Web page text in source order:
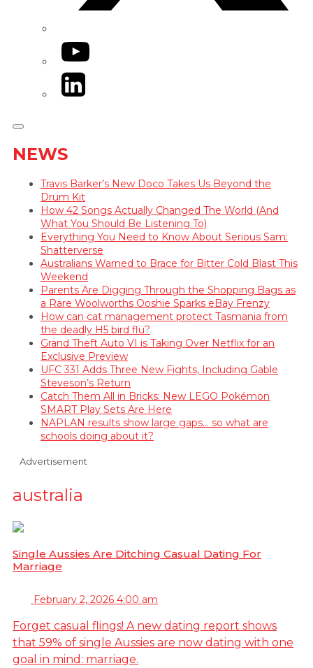
YouTube
LinkedIn
NEWS
Travis Barker’s New Doco Takes Us Beyond the
Drum Kit
How 42 Songs Actually Changed The World (And
What You Should Be Listening To)
Everything You Need to Know About Serious Sam:
Shatterverse
Australians Warned to Brace for Bitter Cold Blast This
Weekend
Parents Are Digging Through the Shopping Bags as
a Rare Woolworths Ooshie Sparks eBay Frenzy
How can cat management protect Tasmania from
the deadly H5 bird flu?
Grand Theft Auto VI is Taking Over Netflix for an
Exclusive Preview
UFC 331 Adds Three New Fights, Including Gable
Steveson’s Return
Catch Them All in Bricks: New LEGO Pokémon
SMART Play Sets Are Here
NAPLAN results show large gaps… so what are
schools doing about it?
Advertisement
australia
Single Aussies Are Ditching Casual Dating For
Marriage
February 2, 2026 4:00 am
Forget casual flings! A new dating report shows
that 59% of single Aussies are now dating with one
goal in mind: marriage.